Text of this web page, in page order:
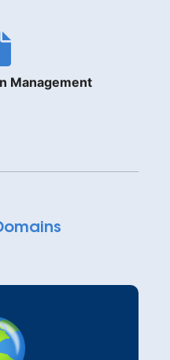
Management